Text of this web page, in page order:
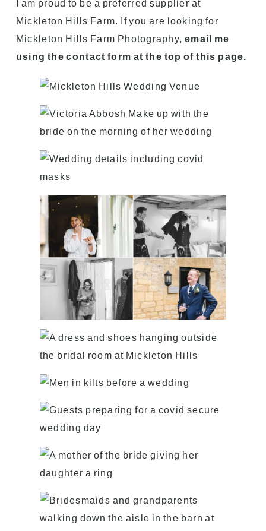
I am proud to be a preferred supplier at
Mickleton Hills Farm. If you are looking for
Mickleton Hills Farm Photography, email me
using the contact form at the top of this page.